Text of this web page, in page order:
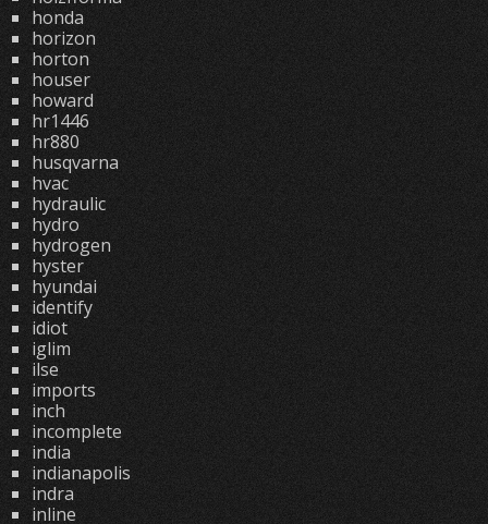
honda
horizon
horton
houser
howard
hr1446
hr880
husqvarna
hvac
hydraulic
hydro
hydrogen
hyster
hyundai
identify
idiot
iglim
ilse
imports
inch
incomplete
india
indianapolis
indra
inline